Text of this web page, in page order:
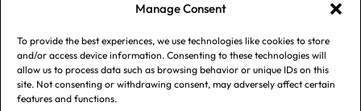
Manage Consent
To provide the best experiences, we use technologies like cookies to store
and/or access device information. Consenting to these technologies will
allow us to process data such as browsing behavior or unique IDs on this
site. Not consenting or withdrawing consent, may adversely affect certain
features and functions.